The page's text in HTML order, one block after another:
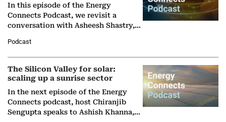
In this episode of the Energy
Connects Podcast, we revisit a
conversation with Asheesh Shastry,
Partner at Boston Consulting Group
(BCG),…
Podcast
The Silicon Valley for solar:
scaling up a sunrise sector
In the next episode of the Energy
Connects podcast, host Chiranjib
Sengupta speaks to Ashish Khanna,